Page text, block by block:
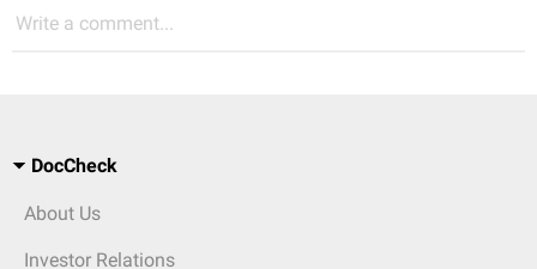
Write a comment...
DocCheck
About Us
Investor Relations